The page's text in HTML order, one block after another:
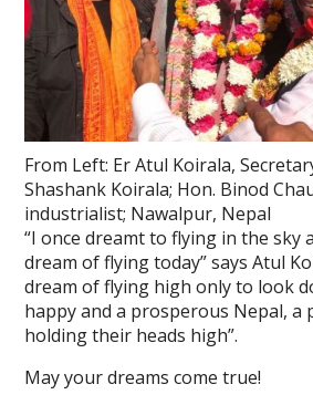
From Left: Er Atul Koirala,
Shashank Koirala; Hon. Binod
industrialist; Nawalpur, Nepal
“I once dreamt to flying in the sky
dream of flying today” says Atul
dream of flying high only to look
happy and a prosperous Nepal, a
holding their heads high”.
May your dreams come true!